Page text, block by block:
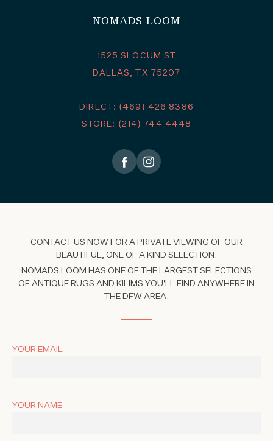
NOMADS LOOM
1525 SLOCUM ST
DALLAS, TX 75207
DIRECT: (469) 426 8386
STORE: (214) 744 4448
CONTACT US NOW FOR A PRIVATE VIEWING OF OUR
BEAUTIFUL, ONE OF A KIND SELECTION.
NOMADS LOOM HAS ONE OF THE LARGEST SELECTIONS
OF ANTIQUE RUGS AND KILIMS YOU'LL FIND ANYWHERE IN
THE DFW AREA.
YOUR EMAIL
YOUR NAME